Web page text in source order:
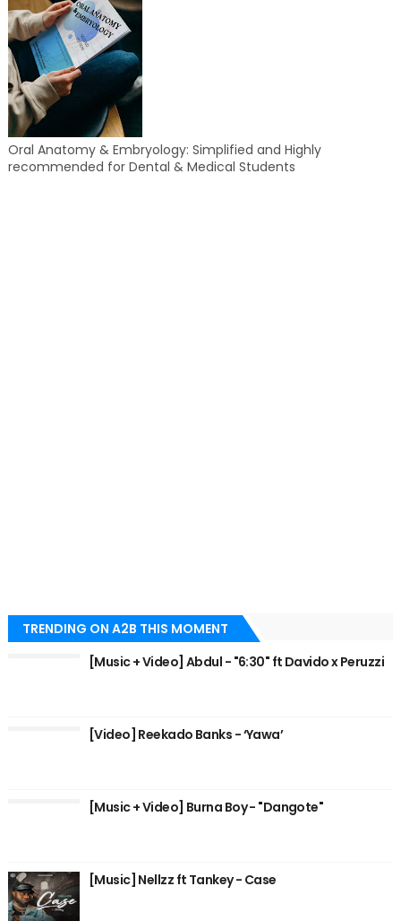
Oral Anatomy & Embryology: Simplified and Highly
recommended for Dental & Medical Students
TRENDING ON A2B THIS MOMENT
[Music + Video] Abdul - "6:30" ft Davido x Peruzzi
[Video] Reekado Banks - ‘Yawa’
[Music + Video] Burna Boy - "Dangote"
[Music] Nellzz ft Tankey - Case